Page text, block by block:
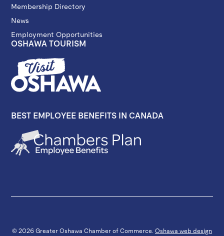
Membership Directory
News
Employment Opportunities
OSHAWA TOURISM
BEST EMPLOYEE BENEFITS IN CANADA
© 2026 Greater Oshawa Chamber of Commerce. Oshawa web design